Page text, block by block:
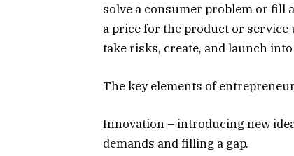
solve a consumer problem or fill
a price for the product or service
take risks, create, and launch
The key elements of
Innovation – introducing new
demands and filling a gap.